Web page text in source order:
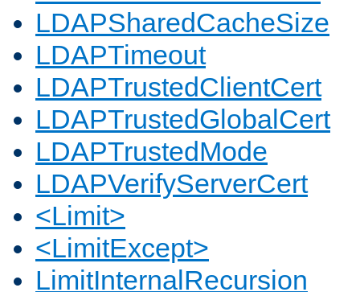
LDAPSharedCacheSize
LDAPTimeout
LDAPTrustedClientCert
LDAPTrustedGlobalCert
LDAPTrustedMode
LDAPVerifyServerCert
<Limit>
<LimitExcept>
LimitInternalRecursion